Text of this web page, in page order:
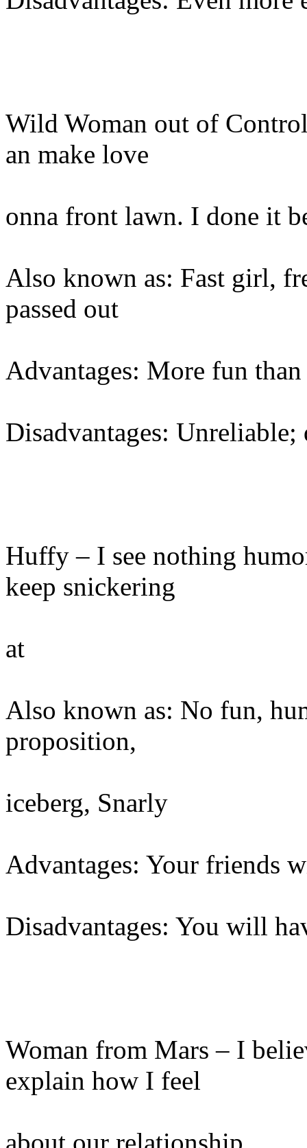
Wild Woman out of
an make love
onna front lawn. I done it
Also known as: Fast girl,
passed out
Advantages: More fun
Disadvantages:
Huffy – I see nothing
keep snickering
at
Also known as: No fun,
proposition,
iceberg, Snarly
Advantages: Your friends
Disadvantages: You will
Woman from Mars – I
explain how I feel
about our relationship